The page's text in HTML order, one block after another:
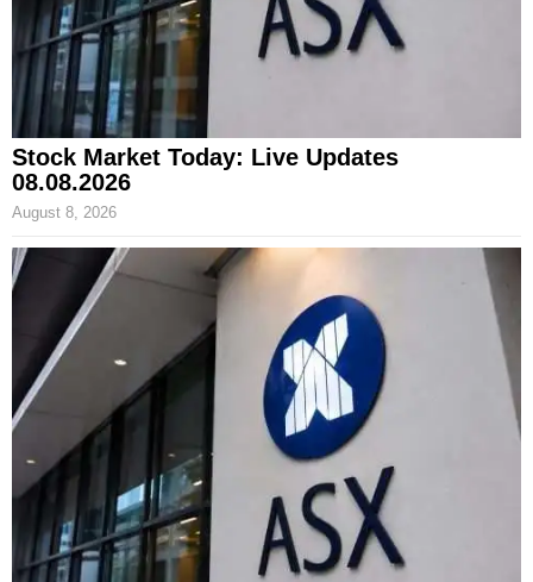
Stock Market Today: Live Updates
08.08.2026
August 8, 2026